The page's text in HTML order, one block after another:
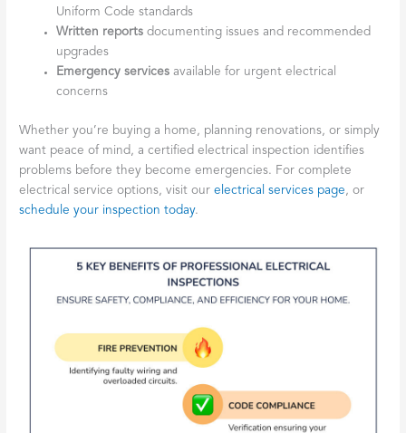
Uniform Code standards
Written reports documenting issues and recommended
upgrades
Emergency services available for urgent electrical
concerns
Whether you’re buying a home, planning renovations, or simply
want peace of mind, a certified electrical inspection identifies
problems before they become emergencies. For complete
electrical service options, visit ourelectrical services page, or
schedule your inspection today.